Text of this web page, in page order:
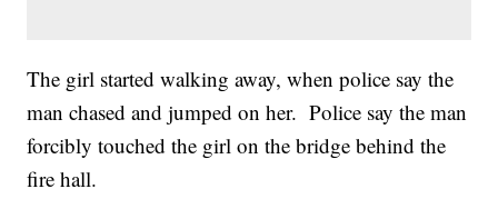
The girl started walking away, when police say the
man chased and jumped on her. Police say the man
forcibly touched the girl on the bridge behind the
fire hall.